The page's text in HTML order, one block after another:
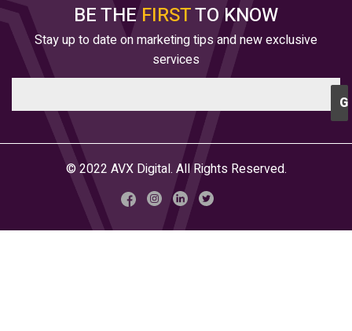
BE THEFIRSTTO KNOW
Stay up to date on marketing tips and new exclusive
services
© 2022 AVX Digital. All Rights Reserved.